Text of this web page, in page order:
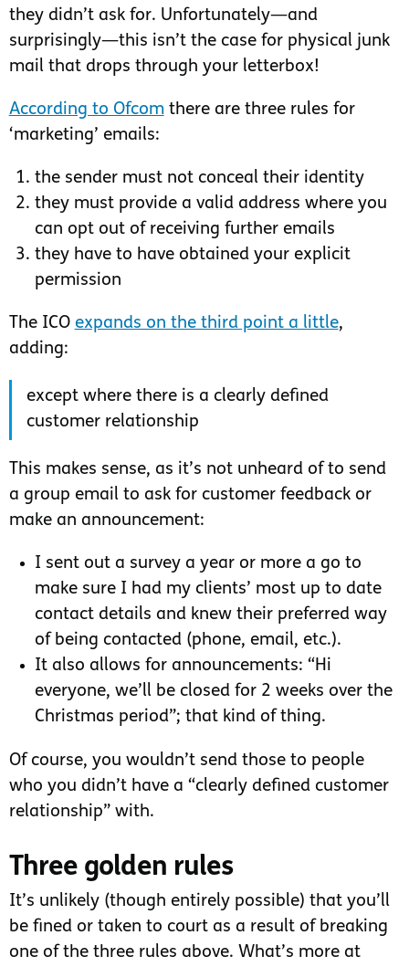
they didn’t ask for. Unfortunately—and
surprisingly—this isn’t the case for physical junk
mail that drops through your letterbox!
According to Ofcomthere are three rules for
‘marketing’ emails:
the sender must not conceal their identity
they must provide a valid address where you
can opt out of receiving further emails
they have to have obtained your explicit
permission
The ICO expands on the third point a little,
adding:
except where there is a clearly defined
customer relationship
This makes sense, as it’s not unheard of to send
a group email to ask for customer feedback or
make an announcement:
I sent out a survey a year or more a go to
make sure I had my clients’ most up to date
contact details and knew their preferred way
of being contacted (phone, email, etc.).
It also allows for announcements: “Hi
everyone, we’ll be closed for 2 weeks over the
Christmas period”; that kind of thing.
Of course, you wouldn’t send those to people
who you didn’t have a “clearly defined customer
relationship” with.
Three golden rules
It’s unlikely (though entirely possible) that you’ll
be fined or taken to court as a result of breaking
one of the three rules above. What’s more at